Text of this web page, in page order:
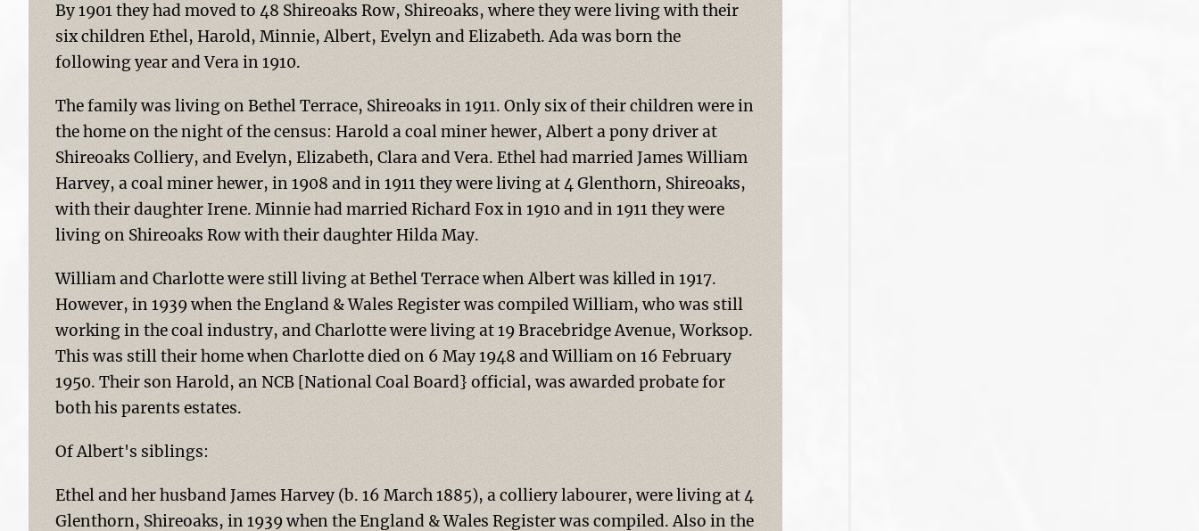
By 1901 they had moved to 48 Shireoaks Row, Shireoaks, where they were living with their
six children Ethel, Harold, Minnie, Albert, Evelyn and Elizabeth. Ada was born the
following year and Vera in 1910.
The family was living on Bethel Terrace, Shireoaks in 1911. Only six of their children were in
the home on the night of the census: Harold a coal miner hewer, Albert a pony driver at
Shireoaks Colliery, and Evelyn, Elizabeth, Clara and Vera. Ethel had married James William
Harvey, a coal miner hewer, in 1908 and in 1911 they were living at 4 Glenthorn, Shireoaks,
with their daughter Irene. Minnie had married Richard Fox in 1910 and in 1911 they were
living on Shireoaks Row with their daughter Hilda May.
William and Charlotte were still living at Bethel Terrace when Albert was killed in 1917.
However, in 1939 when the England & Wales Register was compiled William, who was still
working in the coal industry, and Charlotte were living at 19 Bracebridge Avenue, Worksop.
This was still their home when Charlotte died on 6 May 1948 and William on 16 February
1950. Their son Harold, an NCB [National Coal Board} official, was awarded probate for
both his parents estates.
Of Albert's siblings:
Ethel and her husband James Harvey (b. 16 March 1885), a colliery labourer, were living at 4
Glenthorn, Shireoaks, in 1939 when the England & Wales Register was compiled. Also in the